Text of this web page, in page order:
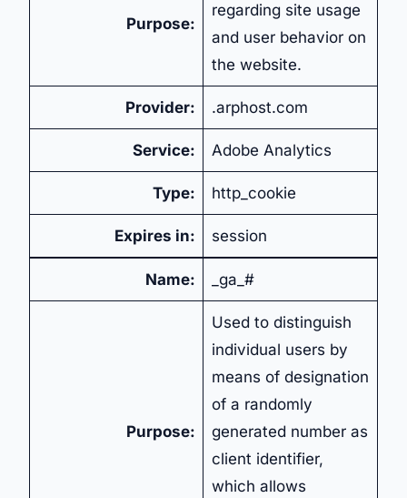
Purpose:
regarding site usage
and user behavior on
the website.
Provider: .arphost.com
Service: Adobe Analytics
Type: http_cookie
Expires in: session
Name: _ga_#
Purpose:
Used to distinguish
individual users by
means of designation
of a randomly
generated number as
client identifier,
which allows